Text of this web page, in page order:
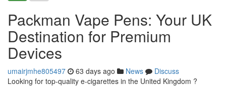
Packman Vape Pens: Your UK
Destination for Premium
Devices
umairjmhe805497 63 days ago News
Discuss
Looking for top-quality e-cigarettes in the United Kingdom ?